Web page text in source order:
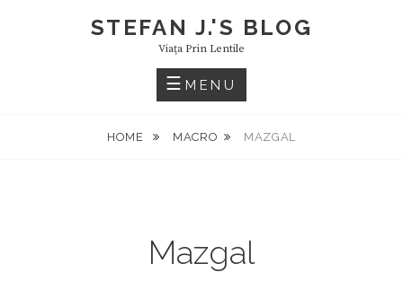
STEFAN J.'S BLOG
Viaţa Prin Lentile
MENU
HOME MACRO MAZGAL
Mazgal